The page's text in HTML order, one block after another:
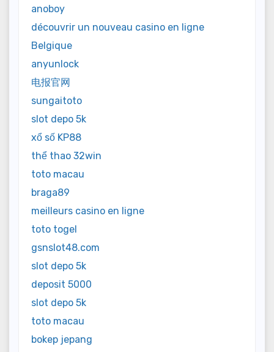
anoboy
découvrir un nouveau casino en ligne
Belgique
anyunlock
电报官网
sungaitoto
slot depo 5k
xổ số KP88
thể thao 32win
toto macau
braga89
meilleurs casino en ligne
toto togel
gsnslot48.com
slot depo 5k
deposit 5000
slot depo 5k
toto macau
bokep jepang